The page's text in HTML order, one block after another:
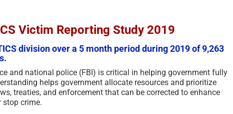
Victim Reporting Study 2019
division over a 5 month period during 2019 of 9,263
and national police (FBI) is critical in helping government fully
helps government allocate resources and prioritize
treaties, and enforcement that can be corrected to enhance
stop crime.